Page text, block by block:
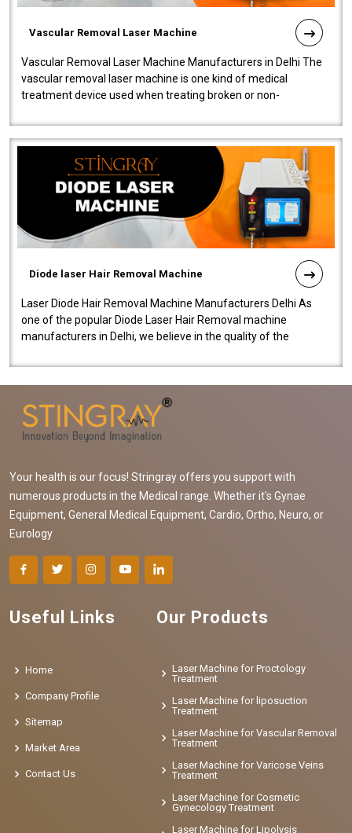
Vascular Removal Laser Machine
Vascular Removal Laser Machine Manufacturers in Delhi The
vascular removal laser machine is one kind of medical
treatment device used when treating broken or non-
Diode laser Hair Removal Machine
Laser Diode Hair Removal Machine Manufacturers Delhi As
one of the popular Diode Laser Hair Removal machine
manufacturers in Delhi, we believe in the quality of the
Your health is our focus! Stringray offers you support with
numerous products in the Medical range. Whether it's Gynae
Equipment, General Medical Equipment, Cardio, Ortho, Neuro, or
Eurology
Useful Links
Home
Company Profile
Sitemap
Market Area
Contact Us
Our Products
Laser Machine for Proctology
Treatment
Laser Machine for liposuction
Treatment
Laser Machine for Vascular Removal
Treatment
Laser Machine for Varicose Veins
Treatment
Laser Machine for Cosmetic
Gynecology Treatment
Laser Machine for Lipolysis